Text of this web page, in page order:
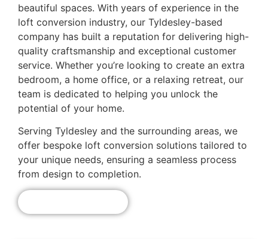
beautiful spaces. With years of experience in the
loft conversion industry, our Tyldesley-based
company has built a reputation for delivering high-
quality craftsmanship and exceptional customer
service. Whether you’re looking to create an extra
bedroom, a home office, or a relaxing retreat, our
team is dedicated to helping you unlock the
potential of your home.
Serving Tyldesley and the surrounding areas, we
offer bespoke loft conversion solutions tailored to
your unique needs, ensuring a seamless process
from design to completion.